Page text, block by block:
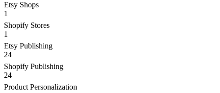
Etsy Shops
1
Shopify Stores
1
Etsy Publishing
24
Shopify Publishing
24
Product Personalization